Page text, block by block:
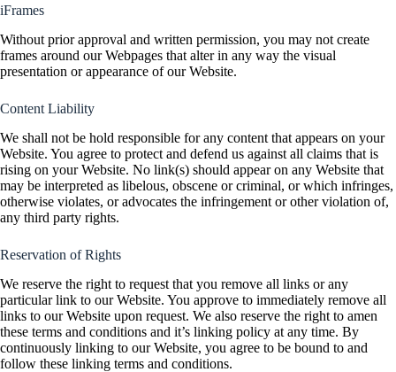
iFrames
Without prior approval and written permission, you may not create
frames around our Webpages that alter in any way the visual
presentation or appearance of our Website.
Content Liability
We shall not be hold responsible for any content that appears on your
Website. You agree to protect and defend us against all claims that is
rising on your Website. No link(s) should appear on any Website that
may be interpreted as libelous, obscene or criminal, or which infringes,
otherwise violates, or advocates the infringement or other violation of,
any third party rights.
Reservation of Rights
We reserve the right to request that you remove all links or any
particular link to our Website. You approve to immediately remove all
links to our Website upon request. We also reserve the right to amen
these terms and conditions and it’s linking policy at any time. By
continuously linking to our Website, you agree to be bound to and
follow these linking terms and conditions.